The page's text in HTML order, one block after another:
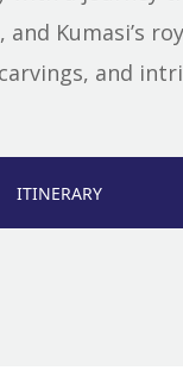
Kumasi’s
and
ITINERARY